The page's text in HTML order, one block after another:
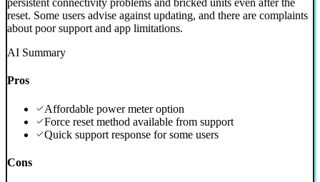
persistent connectivity problems and bricked units even after the
reset. Some users advise against updating, and there are complaints
about poor support and app limitations.
AI Summary
Pros
Affordable power meter option
Force reset method available from support
Quick support response for some users
Cons